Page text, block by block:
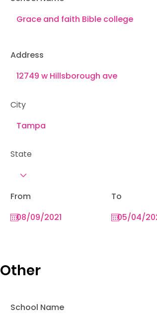
Address
From To
City
State
Other
School Name